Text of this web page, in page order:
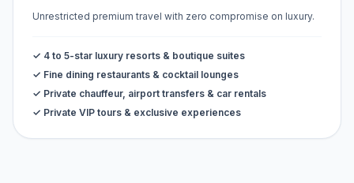
Unrestricted premium travel with zero compromise on luxury.
✓ 4 to 5-star luxury resorts & boutique suites
✓ Fine dining restaurants & cocktail lounges
✓ Private chauffeur, airport transfers & car rentals
✓ Private VIP tours & exclusive experiences